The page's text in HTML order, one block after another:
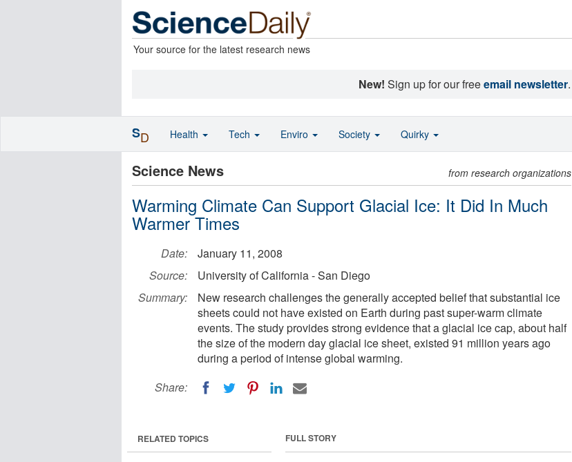
Your source for the latest research news
New! Sign up for our freeemail newsletter.
Science News from research organizations
Warming Climate Can Support Glacial Ice: It Did In Much
Warmer Times
Date:
January 11, 2008
Source:
University of California - San Diego
Summary:
New research challenges the generally accepted belief that substantial ice
sheets could not have existed on Earth during past super-warm climate
events. The study provides strong evidence that a glacial ice cap, about half
the size of the modern day glacial ice sheet, existed 91 million years ago
during a period of intense global warming.
Share:
FULL STORY
RELATED TOPICS
SD Health Tech Enviro Society Quirky